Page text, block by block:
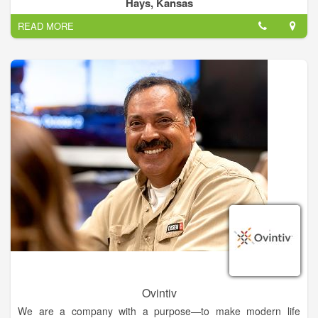
as warehouse, office and managerial positions.
READ MORE
Ovintiv
We are a company with a purpose—to make modern life